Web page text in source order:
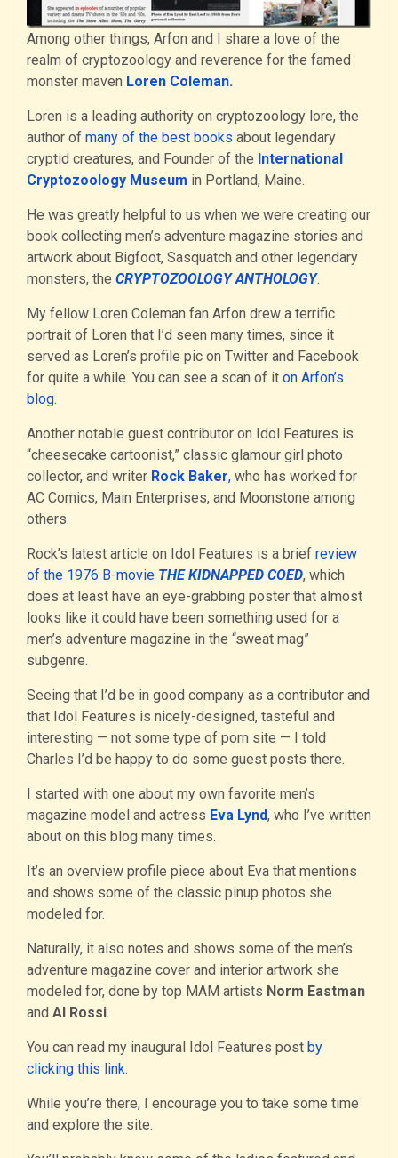
Among other things, Arfon and I share a love of the
realm of cryptozoology and reverence for the famed
monster maven Loren Coleman.
Loren is a leading authority on cryptozoology lore, the
author of many of the best books about legendary
cryptid creatures, and Founder of the International
Cryptozoology Museum in Portland, Maine.
He was greatly helpful to us when we were creating our
book collecting men’s adventure magazine stories and
artwork about Bigfoot, Sasquatch and other legendary
monsters, the CRYPTOZOOLOGY ANTHOLOGY.
My fellow Loren Coleman fan Arfon drew a terrific
portrait of Loren that I’d seen many times, since it
served as Loren’s profile pic on Twitter and Facebook
for quite a while. You can see a scan of it on Arfon’s
blog.
Another notable guest contributor on Idol Features is
“cheesecake cartoonist,” classic glamour girl photo
collector, and writer Rock Baker, who has worked for
AC Comics, Main Enterprises, and Moonstone among
others.
Rock’s latest article on Idol Features is a brief review
of the 1976 B-movie THE KIDNAPPED COED, which
does at least have an eye-grabbing poster that almost
looks like it could have been something used for a
men’s adventure magazine in the “sweat mag”
subgenre.
Seeing that I’d be in good company as a contributor and
that Idol Features is nicely-designed, tasteful and
interesting — not some type of porn site — I told
Charles I’d be happy to do some guest posts there.
I started with one about my own favorite men’s
magazine model and actress Eva Lynd, who I’ve written
about on this blog many times.
It’s an overview profile piece about Eva that mentions
and shows some of the classic pinup photos she
modeled for.
Naturally, it also notes and shows some of the men’s
adventure magazine cover and interior artwork she
modeled for, done by top MAM artists Norm Eastman
and Al Rossi.
You can read my inaugural Idol Features post by
clicking this link.
While you’re there, I encourage you to take some time
and explore the site.